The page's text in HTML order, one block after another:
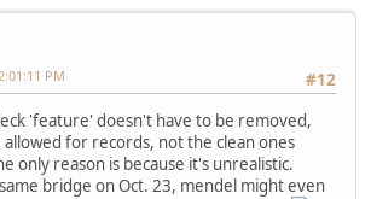
#12
PM
'feature' doesn't have to be removed,
for records, not the clean ones
only reason is because it's unrealistic.
bridge on Oct. 23, mendel might even